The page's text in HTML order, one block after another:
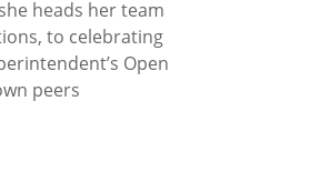
heads her team
to celebrating
Open
peers